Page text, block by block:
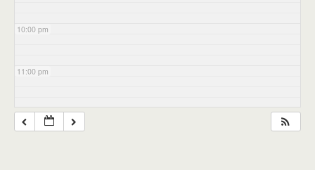
10:00 pm
11:00 pm